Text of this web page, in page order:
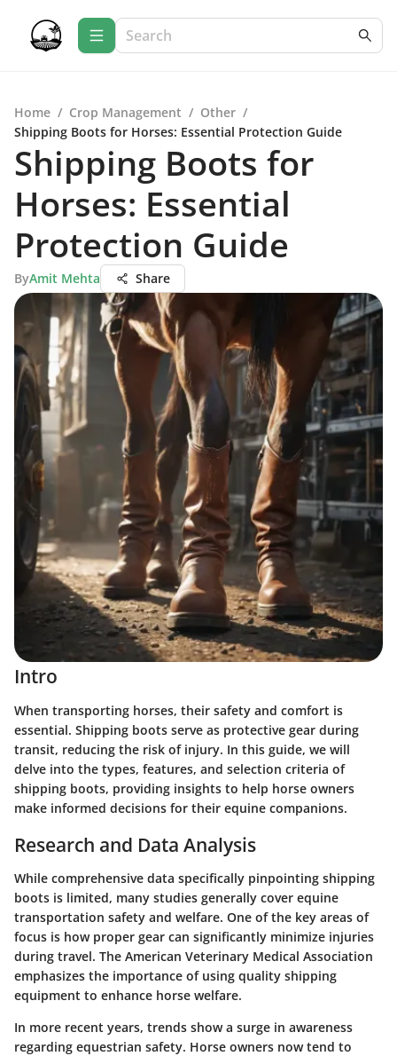
Home / Crop Management / Other /
Shipping Boots for Horses: Essential Protection Guide
Shipping Boots for
Horses: Essential
Protection Guide
ByAmit Mehta Share
Intro
When transporting horses, their safety and comfort is
essential. Shipping boots serve as protective gear during
transit, reducing the risk of injury. In this guide, we will
delve into the types, features, and selection criteria of
shipping boots, providing insights to help horse owners
make informed decisions for their equine companions.
Research and Data Analysis
While comprehensive data specifically pinpointing shipping
boots is limited, many studies generally cover equine
transportation safety and welfare. One of the key areas of
focus is how proper gear can significantly minimize injuries
during travel. The American Veterinary Medical Association
emphasizes the importance of using quality shipping
equipment to enhance horse welfare.
In more recent years, trends show a surge in awareness
regarding equestrian safety. Horse owners now tend to